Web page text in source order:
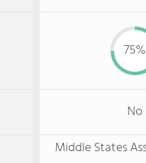
75%
No
Middle States